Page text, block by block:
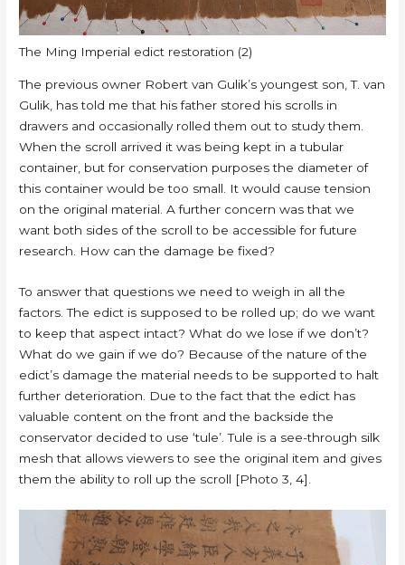
The Ming Imperial edict restoration (2)
The previous owner Robert van Gulik’s youngest son, T. van
Gulik, has told me that his father stored his scrolls in
drawers and occasionally rolled them out to study them.
When the scroll arrived it was being kept in a tubular
container, but for conservation purposes the diameter of
this container would be too small. It would cause tension
on the original material. A further concern was that we
want both sides of the scroll to be accessible for future
research. How can the damage be fixed?
To answer that questions we need to weigh in all the
factors. The edict is supposed to be rolled up; do we want
to keep that aspect intact? What do we lose if we don’t?
What do we gain if we do? Because of the nature of the
edict’s damage the material needs to be supported to halt
further deterioration. Due to the fact that the edict has
valuable content on the front and the backside the
conservator decided to use ‘tule’. Tule is a see-through silk
mesh that allows viewers to see the original item and gives
them the ability to roll up the scroll [Photo 3, 4].